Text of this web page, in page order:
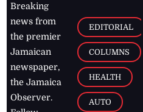
Breaking
news from
the premier
Jamaican
newspaper,
the Jamaica
Observer.
EDITORIAL
COLUMNS
HEALTH
AUTO